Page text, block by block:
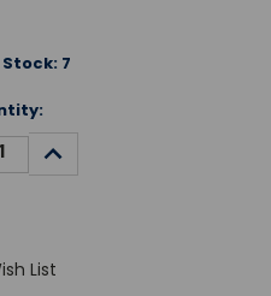
7
INCREASE
QUANTITY:
List